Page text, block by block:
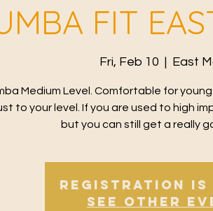
FIT
Fri, Feb 10 East
Medium Level. Comfortable for
to your level. If you are used to high
but you can still get a really
Registration is
See other